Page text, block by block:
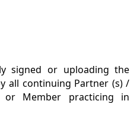
signed or uploading the
all continuing Partner (s) /
Member practicing in